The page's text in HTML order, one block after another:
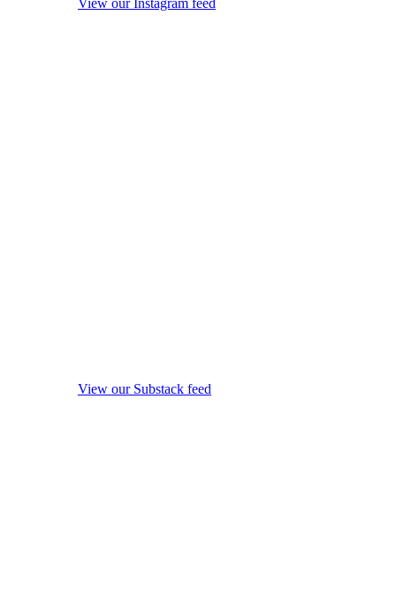
View our Instagram feed
View our Substack feed